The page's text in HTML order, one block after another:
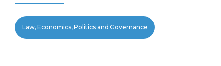
Law, Economics, Politics and Governance